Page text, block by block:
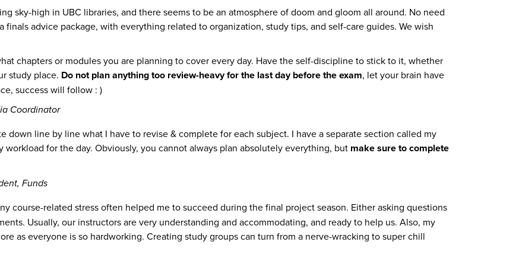
sky-high in UBC libraries, and there seems to be an atmosphere of doom and gloom all around. No need
advice package, with everything related to organization, study tips, and self-care guides. We wish
chapters or modules you are planning to cover every day. Have the self-discipline to stick to it, whether
study place. Do not plan anything too review-heavy for the last day before the exam, let your brain have
success will follow : )
Coordinator
down line by line what I have to revise & complete for each subject. I have a separate section called my
workload for the day. Obviously, you cannot always plan absolutely everything, but make sure to complete
Funds
course-related stress often helped me to succeed during the final project season. Either asking questions
Usually, our instructors are very understanding and accommodating, and ready to help us. Also, my
as everyone is so hardworking. Creating study groups can turn from a nerve-wracking to super chill